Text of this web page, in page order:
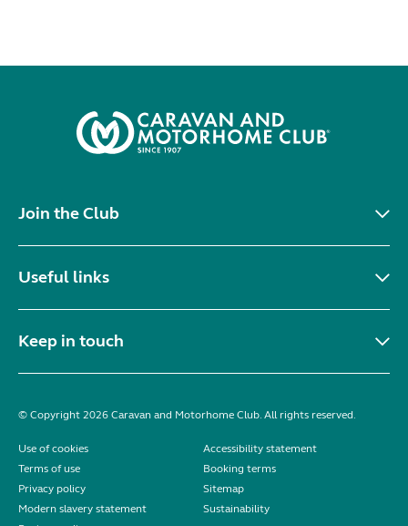
Join the Club
Useful links
Keep in touch
© Copyright 2026 Caravan and Motorhome Club. All rights reserved.
Use of cookies
Accessibility statement
Terms of use
Booking terms
Privacy policy
Sitemap
Modern slavery statement
Sustainability